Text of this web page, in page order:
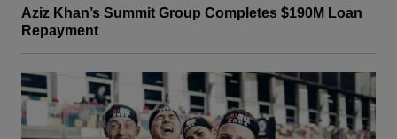
Aziz Khan’s Summit Group Completes $190M Loan
Repayment